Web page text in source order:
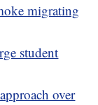
migrating
student
over